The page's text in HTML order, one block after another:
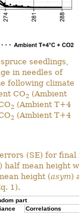
seedlings,
in needles of
following climate
CO2 (Ambient
2 (Ambient T+4
2(Ambient T+4
(SE) for final
) half mean height
height (asym)
1).
part
Correlations